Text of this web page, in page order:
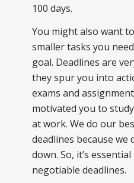
100 days.
You might also want
smaller tasks you
goal. Deadlines are
they spur you into
exams and
motivated you to
at work. We do our
deadlines because we
down. So, it’s
negotiable deadlines.